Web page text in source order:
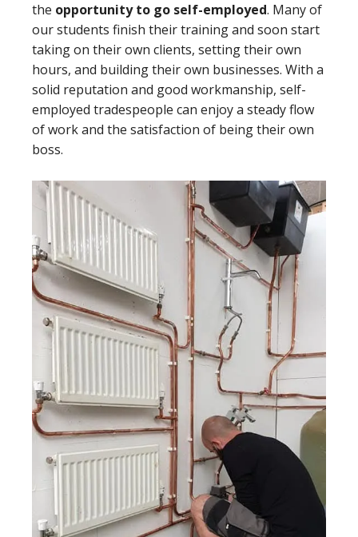
the opportunity to go self-employed. Many of
our students finish their training and soon start
taking on their own clients, setting their own
hours, and building their own businesses. With a
solid reputation and good workmanship, self-
employed tradespeople can enjoy a steady flow
of work and the satisfaction of being their own
boss.